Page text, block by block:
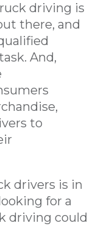
driving is
there, and
And,
to
drivers is in
for a
driving could